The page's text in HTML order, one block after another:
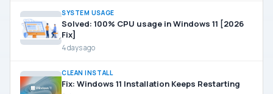
SYSTEM USAGE
Solved: 100% CPU usage in Windows 11 [2026
Fix]
4 days ago
CLEAN INSTALL
Fix: Windows 11 Installation Keeps Restarting